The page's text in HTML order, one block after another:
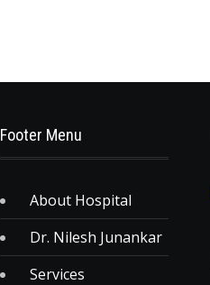
Footer Menu
About Hospital
Dr. Nilesh Junankar
Services